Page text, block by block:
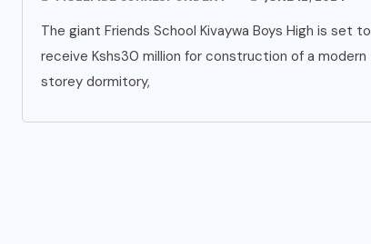
The giant Friends School Kivaywa Boys High is set to
receive Kshs30 million for construction of a modern
storey dormitory,